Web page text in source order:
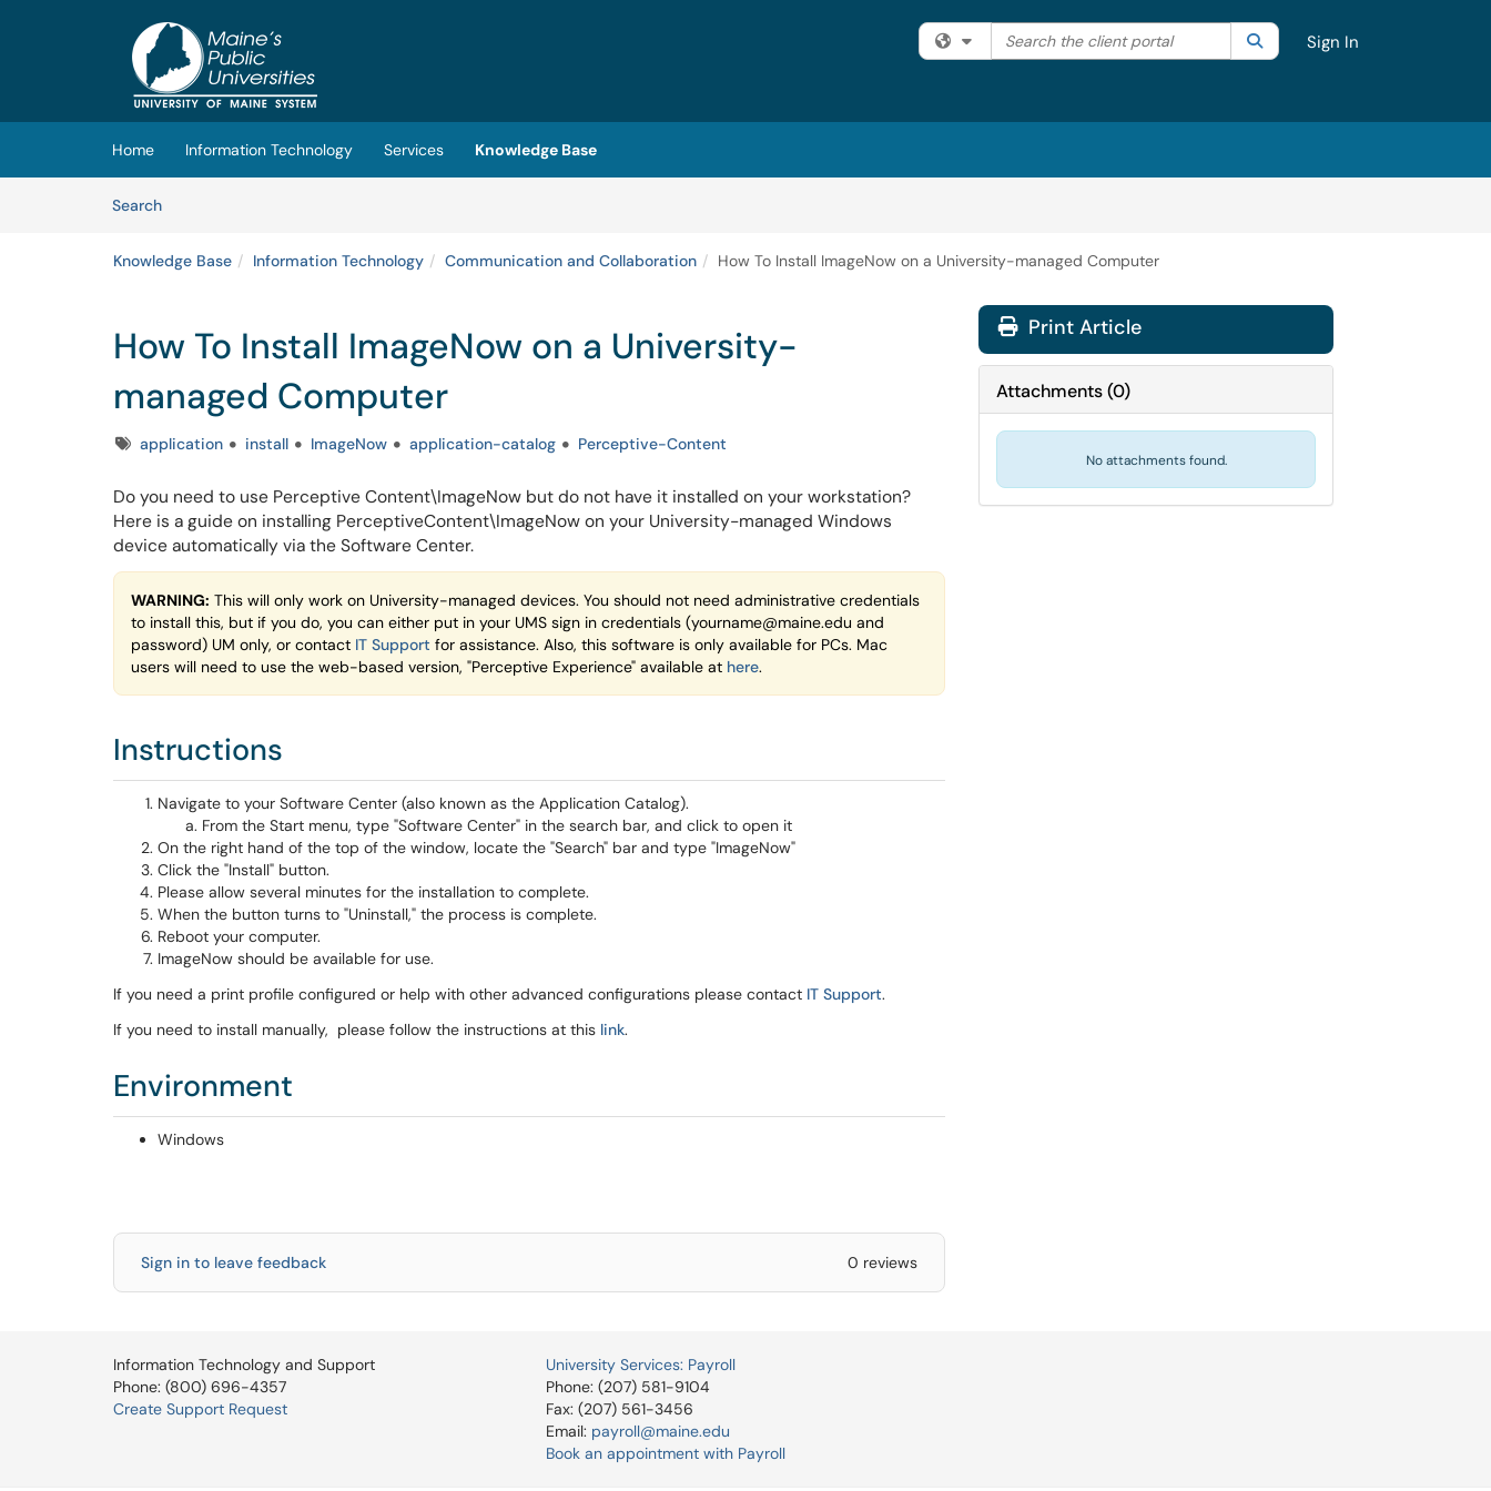
(opens in a new tab)
Filter your search by category. Current category:All
Search the client portal SearchSign In
Home Information Technology Services
Knowledge Base
SearchArticles
Knowledge Base Information Technology Communication and Collaboration How To Install ImageNow on a University-managed Computer
How To Install ImageNow on a University-
managed Computer
Tagsapplication install ImageNow application-catalog Perceptive-Content
Do you need to use Perceptive Content\ImageNow but do not have it installed on your workstation?
Here is a guide on installing PerceptiveContent\ImageNow on your University-managed Windows
device automatically via the Software Center.
WARNING: This will only work on University-managed devices. You should not need administrative credentials
to install this, but if you do, you can either put in your UMS sign in credentials (yourname@maine.edu and
password) UM only, or contact IT Support for assistance. Also, this software is only available for PCs. Mac
users will need to use the web-based version, "Perceptive Experience" available at here.
Instructions
Navigate to your Software Center (also known as the Application Catalog).
From the Start menu, type "Software Center" in the search bar, and click to open it
On the right hand of the top of the window, locate the "Search" bar and type "ImageNow"
Click the "Install" button.
Please allow several minutes for the installation to complete.
When the button turns to "Uninstall," the process is complete.
Reboot your computer.
ImageNow should be available for use.
If you need a print profile configured or help with other advanced configurations please contact IT Support.
If you need to install manually, please follow the instructions at this link.
Environment
Windows
Sign in to leave feedback 0 reviews
Print Article
Attachments(0)
No attachments found.
Information Technology and Support
Phone: (800) 696-4357
Create Support Request
University Services: Payroll
Phone: (207) 581-9104
Fax: (207) 561-3456
Email: payroll@maine.edu
Book an appointment with Payroll